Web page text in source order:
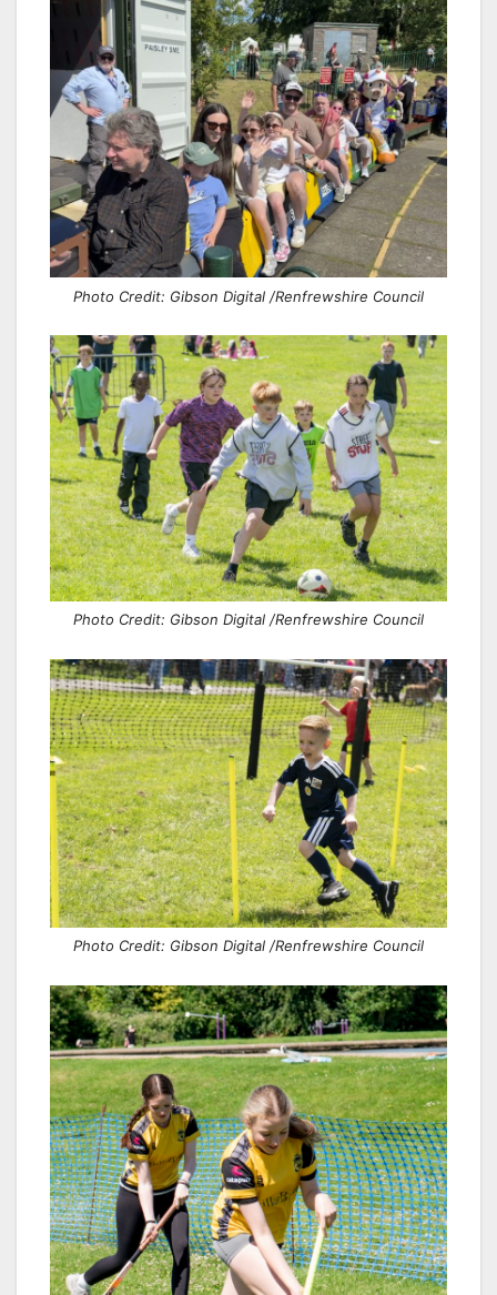
Photo Credit: Gibson Digital /Renfrewshire Council
Photo Credit: Gibson Digital /Renfrewshire Council
Photo Credit: Gibson Digital /Renfrewshire Council